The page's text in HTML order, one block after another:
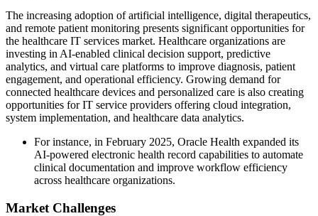
The increasing adoption of artificial intelligence, digital therapeutics,
and remote patient monitoring presents significant opportunities for
the healthcare IT services market. Healthcare organizations are
investing in AI-enabled clinical decision support, predictive
analytics, and virtual care platforms to improve diagnosis, patient
engagement, and operational efficiency. Growing demand for
connected healthcare devices and personalized care is also creating
opportunities for IT service providers offering cloud integration,
system implementation, and healthcare data analytics.
For instance, in February 2025, Oracle Health expanded its
AI-powered electronic health record capabilities to automate
clinical documentation and improve workflow efficiency
across healthcare organizations.
Market Challenges